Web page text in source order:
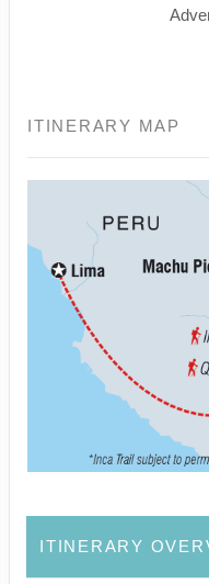
ITINERARY MAP
ITINERARY